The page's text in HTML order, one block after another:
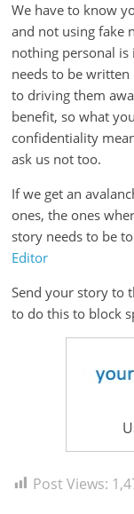
be
governed
by
your
inferiors.
The
price
of
apathy
towards
public
affairs
to
be
We have to know
and not using fake
nothing personal
needs to be written
to driving them
benefit, so what
confidentiality
ask us not too.
If we get an
ones, the ones
story needs to be
Editor
Send your story to
to do this to block
Post Views: